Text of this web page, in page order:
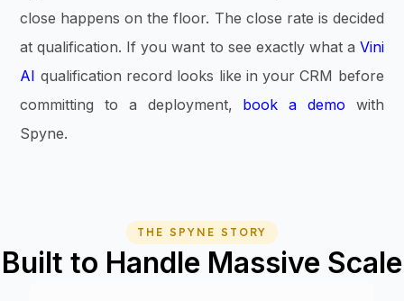
close happens on the floor. The close rate is decided
at qualification. If you want to see exactly what a Vini
AI qualification record looks like in your CRM before
committing to a deployment, book a demo with
Spyne.
THE SPYNE STORY
Built to Handle Massive Scale